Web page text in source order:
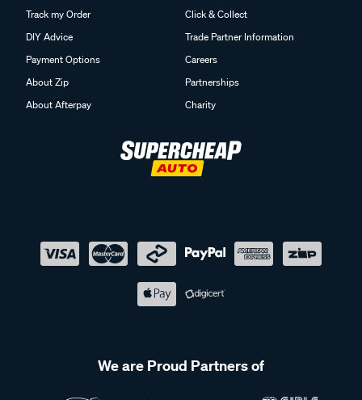
Track my Order
DIY Advice
Payment Options
About Zip
About Afterpay
Click & Collect
Trade Partner Information
Careers
Partnerships
Charity
We are Proud Partners of